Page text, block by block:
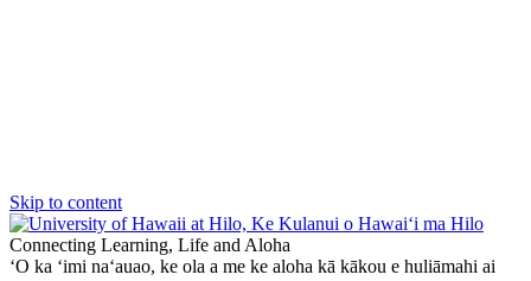
Skip to content
Connecting Learning, Life and Aloha
‘O ka ‘imi na‘auao, ke ola a me ke aloha kā kākou e huliāmahi ai